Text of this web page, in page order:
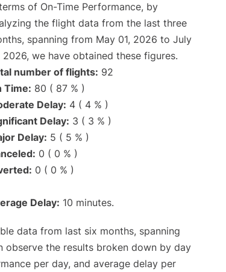
of On-Time Performance, by
the flight data from the last three
spanning from May 01, 2026 to July
2026, we have obtained these figures.
number of flights: 92
Time: 80 ( 87 % )
Delay: 4 ( 4 % )
Delay: 3 ( 3 % )
Delay: 5 ( 5 % )
0 ( 0 % )
0 ( 0 % )
Delay: 10 minutes.
data from last six months, spanning
observe the results broken down by day
per day, and average delay per